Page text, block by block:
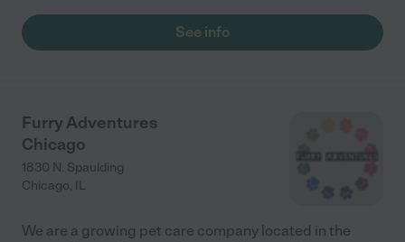
See info
Furry Adventures
Chicago
1830 N. Spaulding
Chicago, IL
We are a growing pet care company located in the